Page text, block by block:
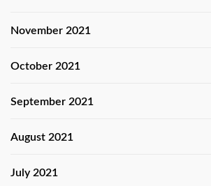
November 2021
October 2021
September 2021
August 2021
July 2021